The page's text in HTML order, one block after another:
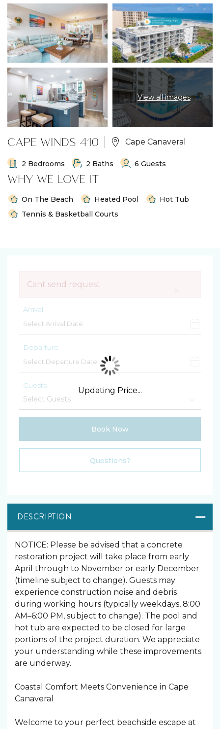
View all images
CAPE WINDS 410 Cape Canaveral
2 Bedrooms 2 Baths 6 Guests
WHY WE LOVE IT
On The Beach Heated Pool
Hot Tub
Tennis & Basketball Courts
Cant send request
Arrival
Departure
Guests
Book Now
Please Select Dates Above
Questions?
Updating Price...
DESCRIPTION
NOTICE: Please be advised that a concrete
restoration project will take place from early
April through to November or early December
(timeline subject to change). Guests may
experience construction noise and debris
during working hours (typically weekdays, 8:00
AM–6:00 PM, subject to change). The pool and
hot tub are expected to be closed for large
portions of the project duration. We appreciate
your understanding while these improvements
are underway.
Coastal Comfort Meets Convenience in Cape
Canaveral
Welcome to your perfect beachside escape at